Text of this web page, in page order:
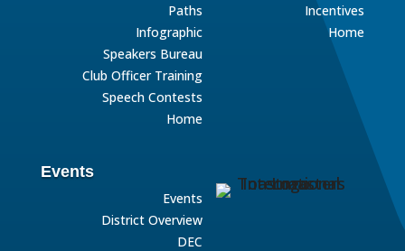
Paths
Infographic
Speakers Bureau
Club Officer Training
Speech Contests
Home
Incentives
Home
Events
Events
District Overview
DEC